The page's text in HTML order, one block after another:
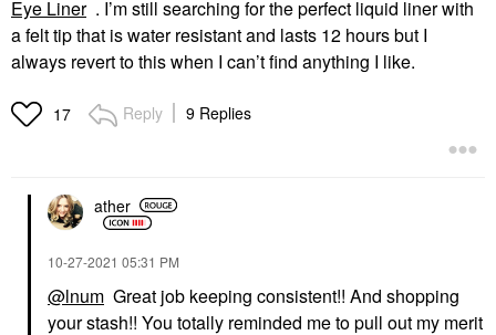
Eye Liner . I’m still searching for the perfect liquid liner with
a felt tip that is water resistant and lasts 12 hours but I
always revert to this when I can’t find anything I like.
17 Reply 9 Replies
ather
‎10-27-2021 05:31 PM
@lnum Great job keeping consistent!! And shopping
your stash!! You totally reminded me to pull out my merit